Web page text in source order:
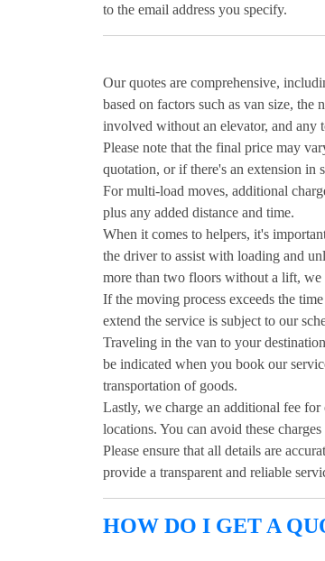
to the email address you specify.
Our quotes are comprehensive,
based on factors such as van size,
involved without an elevator, and any
Please note that the final price may
quotation, or if there's an extension in
For multi-load moves, additional
plus any added distance and time.
When it comes to helpers, it's
the driver to assist with loading and
more than two floors without a lift, we
If the moving process exceeds the
extend the service is subject to our
Traveling in the van to your
be indicated when you book our
transportation of goods.
Lastly, we charge an additional fee
locations. You can avoid these
Please ensure that all details are
provide a transparent and reliable
HOW DO I GET A